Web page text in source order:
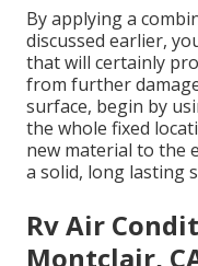
By applying a
discussed earlier,
that will certainly
from further
surface, begin by
the whole fixed
new material to the
a solid, long lasting
Rv Air
Montclair,